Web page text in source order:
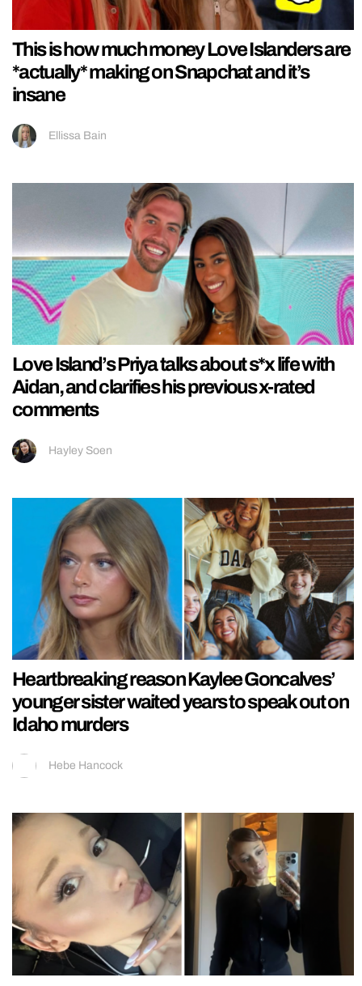
This is how much money Love Islanders are
*actually* making on Snapchat and it’s
insane
Ellissa Bain
Love Island’s Priya talks about s*x life with
Aidan, and clarifies his previous x-rated
comments
Hayley Soen
Heartbreaking reason Kaylee Goncalves’
younger sister waited years to speak out on
Idaho murders
Hebe Hancock